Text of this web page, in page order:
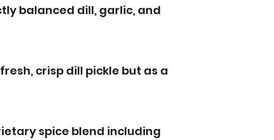
balanced dill, garlic, and
crisp dill pickle but as a
spice blend including